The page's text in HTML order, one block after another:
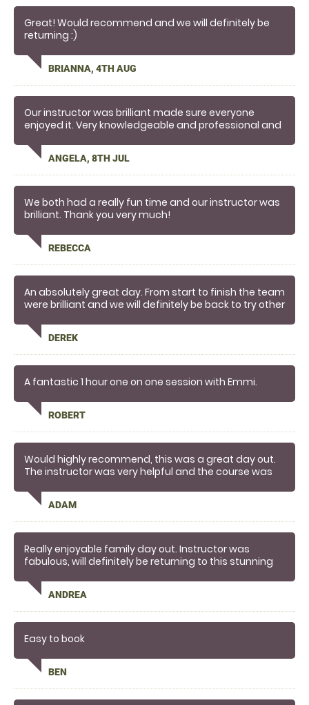
Great! Would recommend and we will definitely be
returning :)
BRIANNA, 4TH AUG
Our instructor was brilliant made sure everyone
enjoyed it. Very knowledgeable and professional and
ANGELA, 8TH JUL
We both had a really fun time and our instructor was
brilliant. Thank you very much!
REBECCA
An absolutely great day. From start to finish the team
were brilliant and we will definitely be back to try other
DEREK
A fantastic 1 hour one on one session with Emmi.
ROBERT
Would highly recommend, this was a great day out.
The instructor was very helpful and the course was
ADAM
Really enjoyable family day out. Instructor was
fabulous, will definitely be returning to this stunning
ANDREA
Easy to book
BEN